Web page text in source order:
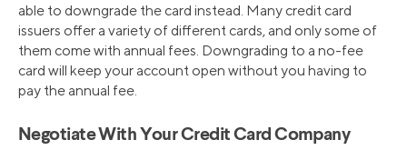
able to downgrade the card instead. Many credit card
issuers offer a variety of different cards, and only some of
them come with annual fees. Downgrading to a no-fee
card will keep your account open without you having to
pay the annual fee.
Negotiate With Your Credit Card Company